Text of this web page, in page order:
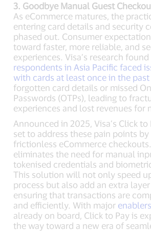
3. Goodbye Manual Guest
As eCommerce matures, the
entering card details and security
phased out. Consumer
toward faster, more reliable, and
experiences. Visa’s research
respondents in Asia Pacific faced
with cards at least once in the past
forgotten card details or missed
Passwords (OTPs), leading to
experiences and lost revenues for
Announced in 2025, Visa’s Click to
set to address these pain points
frictionless eCommerce
eliminates the need for manual
tokenised credentials and
This solution will not only speed
process but also add an extra
ensuring that transactions are
and efficiently. With major
already on board, Click to Pay is
the way toward a new era of